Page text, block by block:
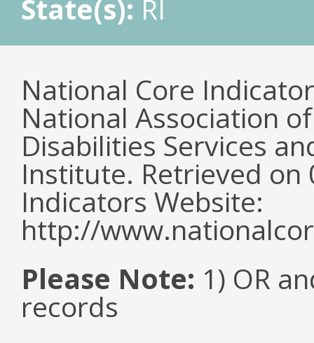
State(s): RI
National Core
National Association
Disabilities Services
Institute. Retrieved
Indicators Website:
http://
Please Note: 1) OR
records